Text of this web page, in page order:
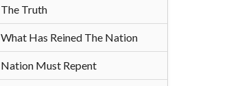
The Truth
What Has Reined The Nation
Nation Must Repent